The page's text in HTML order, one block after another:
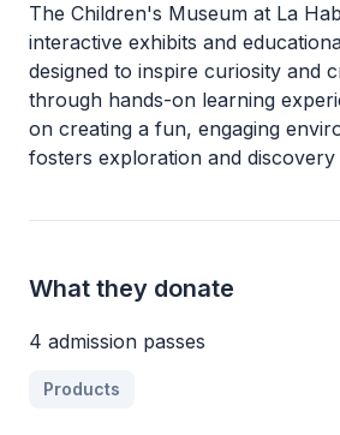
The Children's Museum at La
interactive exhibits and
designed to inspire curiosity and
through hands-on learning
on creating a fun, engaging
fosters exploration and
What they donate
4 admission passes
Products